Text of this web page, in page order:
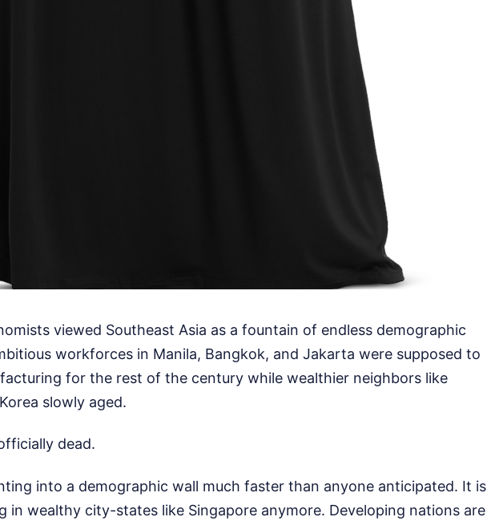
viewed Southeast Asia as a fountain of endless demographic
workforces in Manila, Bangkok, and Jakarta were supposed to
for the rest of the century while wealthier neighbors like
slowly aged.
dead.
into a demographic wall much faster than anyone anticipated. It is
in wealthy city-states like Singapore anymore. Developing nations are